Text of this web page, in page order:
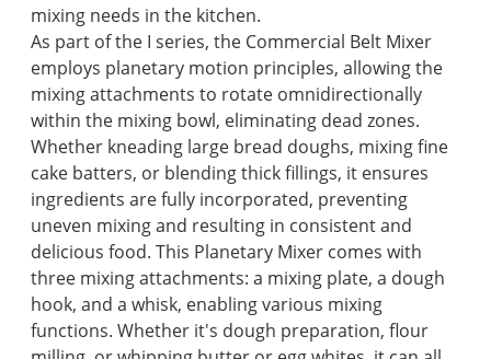
mixing needs in the kitchen.
As part of the I series, the Commercial Belt Mixer
employs planetary motion principles, allowing the
mixing attachments to rotate omnidirectionally
within the mixing bowl, eliminating dead zones.
Whether kneading large bread doughs, mixing fine
cake batters, or blending thick fillings, it ensures
ingredients are fully incorporated, preventing
uneven mixing and resulting in consistent and
delicious food. This Planetary Mixer comes with
three mixing attachments: a mixing plate, a dough
hook, and a whisk, enabling various mixing
functions. Whether it's dough preparation, flour